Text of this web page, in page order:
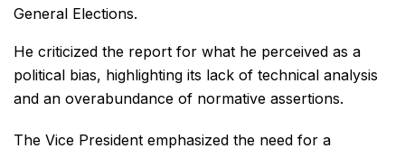
General Elections.
He criticized the report for what he perceived as a
political bias, highlighting its lack of technical analysis
and an overabundance of normative assertions.
The Vice President emphasized the need for a